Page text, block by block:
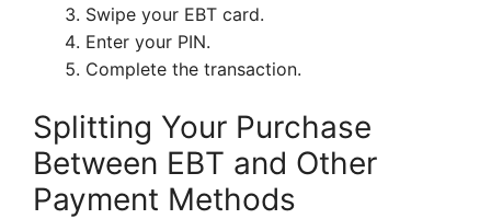
Swipe your EBT card.
Enter your PIN.
Complete the transaction.
Splitting Your Purchase
Between EBT and Other
Payment Methods